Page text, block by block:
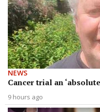
NEWS
Cancer trial an
9 hours ago